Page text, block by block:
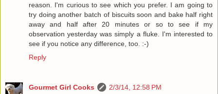
reason. I'm curious to see which you prefer. I am going to
try doing another batch of biscuits soon and bake half right
away and half after 20 minutes or so to see if my
observation yesterday was simply a fluke. I'm interested to
see if you notice any difference, too. :-)
Reply
Gourmet Girl Cooks
2/3/14, 12:58 PM